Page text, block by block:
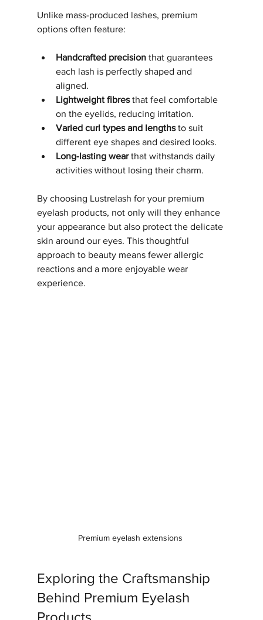
Unlike mass-produced lashes, premium
options often feature:
Handcrafted precision that guarantees
each lash is perfectly shaped and
aligned.
Lightweight fibres that feel comfortable
on the eyelids, reducing irritation.
Varied curl types and lengths to suit
different eye shapes and desired looks.
Long-lasting wear that withstands daily
activities without losing their charm.
By choosing Lustrelash for your premium
eyelash products, not only will they enhance
your appearance but also protect the delicate
skin around our eyes. This thoughtful
approach to beauty means fewer allergic
reactions and a more enjoyable wear
experience.
Premium eyelash extensions
Exploring the Craftsmanship
Behind Premium Eyelash